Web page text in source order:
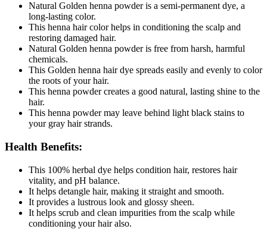
Natural Golden henna powder is a semi-permanent dye, a
long-lasting color.
This henna hair color helps in conditioning the scalp and
restoring damaged hair.
Natural Golden henna powder is free from harsh, harmful
chemicals.
This Golden henna hair dye spreads easily and evenly to color
the roots of your hair.
This henna powder creates a good natural, lasting shine to the
hair.
This henna powder may leave behind light black stains to
your gray hair strands.
Health Benefits:
This 100% herbal dye helps condition hair, restores hair
vitality, and pH balance.
It helps detangle hair, making it straight and smooth.
It provides a lustrous look and glossy sheen.
It helps scrub and clean impurities from the scalp while
conditioning your hair also.